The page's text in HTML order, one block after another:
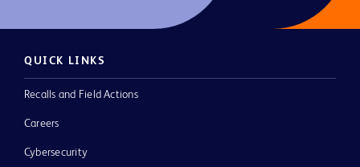
QUICK LINKS
Recalls and Field Actions
Careers
Cybersecurity